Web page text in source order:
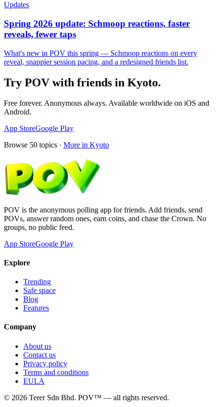
Updates
Spring 2026 update: Schmoop reactions, faster
reveals, fewer taps
What's new in POV this spring — Schmoop reactions on every
reveal, snappier session pacing, and a redesigned friends list.
Try POV with friends in Kyoto.
Free forever. Anonymous always. Available worldwide on iOS and
Android.
App StoreGoogle Play
Browse 50 topics · More in Kyoto
POV is the anonymous polling app for friends. Add friends, send
POVs, answer random ones, earn coins, and chase the Crown. No
groups, no public feed.
App StoreGoogle Play
Explore
Trending
Safe space
Blog
Features
Company
About us
Contact us
Privacy policy
Terms and conditions
EULA
© 2026 Terer Sdn Bhd. POV™ — all rights reserved.